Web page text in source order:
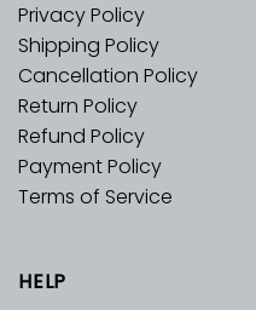
Privacy Policy
Shipping Policy
Cancellation Policy
Return Policy
Refund Policy
Payment Policy
Terms of Service
HELP